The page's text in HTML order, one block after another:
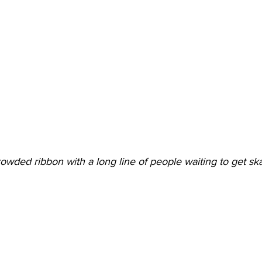
ribbon with a long line of people waiting to get